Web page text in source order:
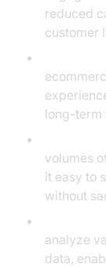
reduced
customer
long-term
volumes
it easy to
without
analyze
data,